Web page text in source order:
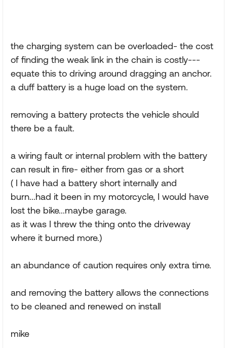
the charging system can be overloaded- the cost
of finding the weak link in the chain is costly---
equate this to driving around dragging an anchor.
a duff battery is a huge load on the system.
removing a battery protects the vehicle should
there be a fault.
a wiring fault or internal problem with the battery
can result in fire- either from gas or a short
( I have had a battery short internally and
burn...had it been in my motorcycle, I would have
lost the bike...maybe garage.
as it was I threw the thing onto the driveway
where it burned more.)
an abundance of caution requires only extra time.
and removing the battery allows the connections
to be cleaned and renewed on install
mike